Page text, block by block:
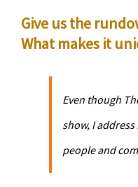
Give us the
What makes it
Even though
show, I
people and